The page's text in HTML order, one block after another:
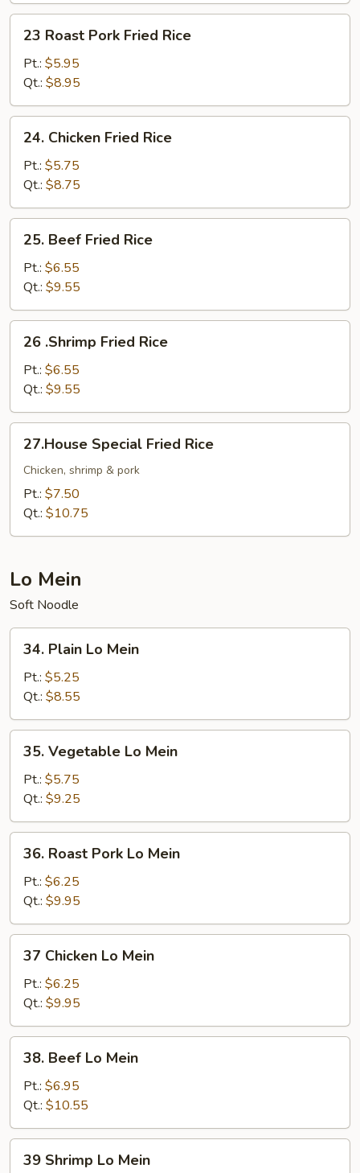
Fried
Rice
Roast
Pork
Fried
Rice
23 Roast Pork Fried Rice
Pt.: $5.95
Qt.: $8.95
Chicken
Fried
Rice
24. Chicken Fried Rice
Pt.: $5.75
Qt.: $8.75
Beef
Fried
Rice
25. Beef Fried Rice
Pt.: $6.55
Qt.: $9.55
.Shrimp
Fried
Rice
26 .Shrimp Fried Rice
Pt.: $6.55
Qt.: $9.55
Special
Fried
Rice
27.House Special Fried Rice
Chicken, shrimp & pork
Pt.: $7.50
Qt.: $10.75
Lo Mein
Soft Noodle
Plain
Mein
34. Plain Lo Mein
Pt.: $5.25
Qt.: $8.55
Vegetable
Mein
35. Vegetable Lo Mein
Pt.: $5.75
Qt.: $9.25
Roast
Pork
Lo
Mein
36. Roast Pork Lo Mein
Pt.: $6.25
Qt.: $9.95
Chicken
Mein
37 Chicken Lo Mein
Pt.: $6.25
Qt.: $9.95
Beef
Mein
38. Beef Lo Mein
Pt.: $6.95
Qt.: $10.55
Shrimp
39 Shrimp Lo Mein